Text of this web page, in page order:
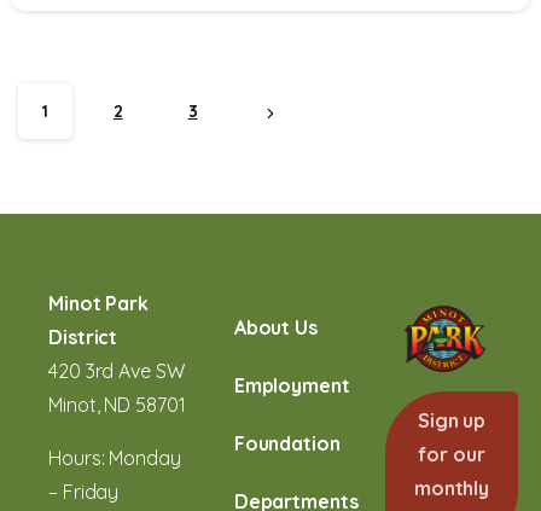
1 2 3
Minot Park
District
420 3rd Ave SW
Minot, ND 58701
Hours: Monday
– Friday
About Us
Employment
Foundation
Departments
Sign up
for our
monthly